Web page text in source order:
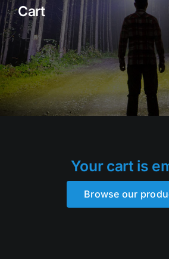
Rock Lights
Headlight Conversion
Switches
Safety Lights
Cart
Your cart is
Browse our